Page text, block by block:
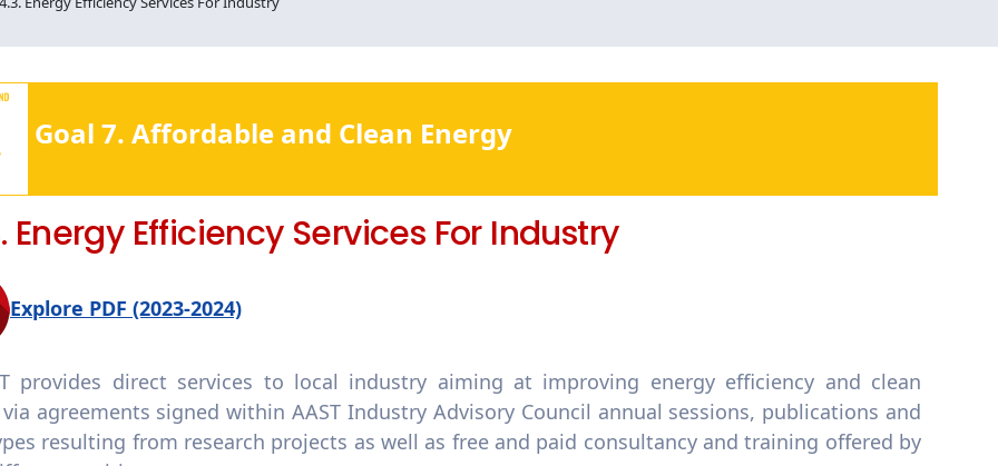
Goal 7. Affordable and Clean Energy
Energy Efficiency Services For Industry
Explore PDF (2023-2024)
provides direct services to local industry aiming at improving energy efficiency and clean
agreements signed within AAST Industry Advisory Council annual sessions, publications and
resulting from research projects as well as free and paid consultancy and training offered by